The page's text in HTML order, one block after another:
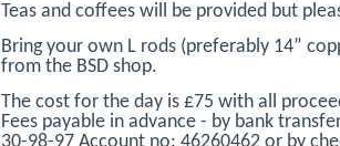
Teas and coffees will be provided but
Bring your own L rods (preferably 14”
from the BSD shop.
The cost for the day is £75 with all
Fees payable in advance - by bank